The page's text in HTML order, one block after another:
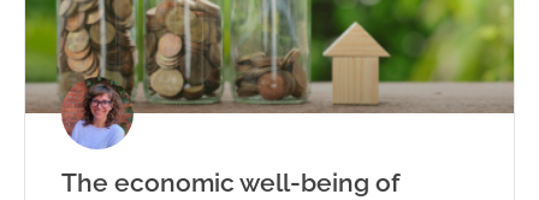
The economic well-being of